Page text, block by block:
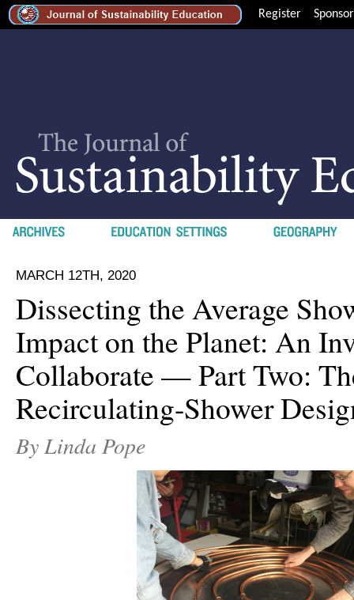
Register Sponsor
MARCH 12TH, 2020
Dissecting the Average
Impact on the Planet: An
Collaborate — Part Two:
Recirculating-Shower
By Linda Pope